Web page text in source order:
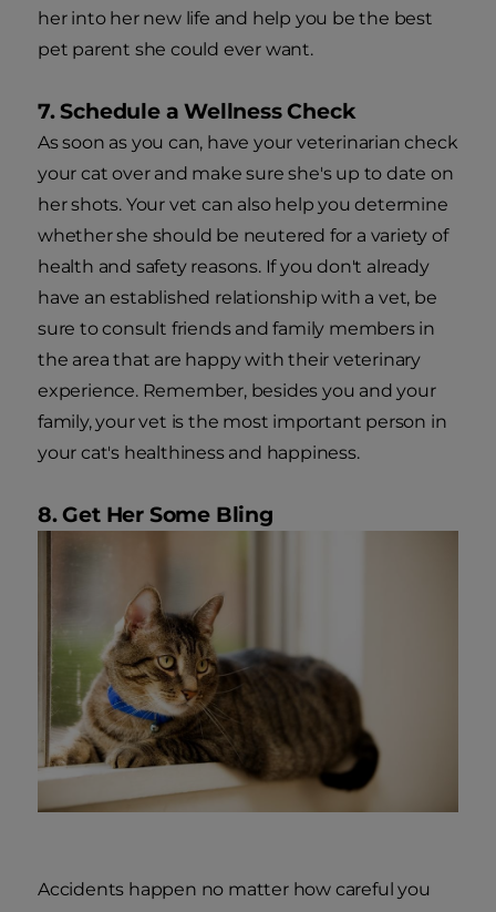
her into her new life and help you be the best
pet parent she could ever want.
7. Schedule a Wellness Check
As soon as you can, have your veterinarian check
your cat over and make sure she's up to date on
her shots. Your vet can also help you determine
whether she should be neutered for a variety of
health and safety reasons. If you don't already
have an established relationship with a vet, be
sure to consult friends and family members in
the area that are happy with their veterinary
experience. Remember, besides you and your
family, your vet is the most important person in
your cat's healthiness and happiness.
8. Get Her Some Bling
Accidents happen no matter how careful you